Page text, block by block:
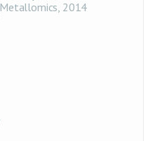
Metallomics, 2014